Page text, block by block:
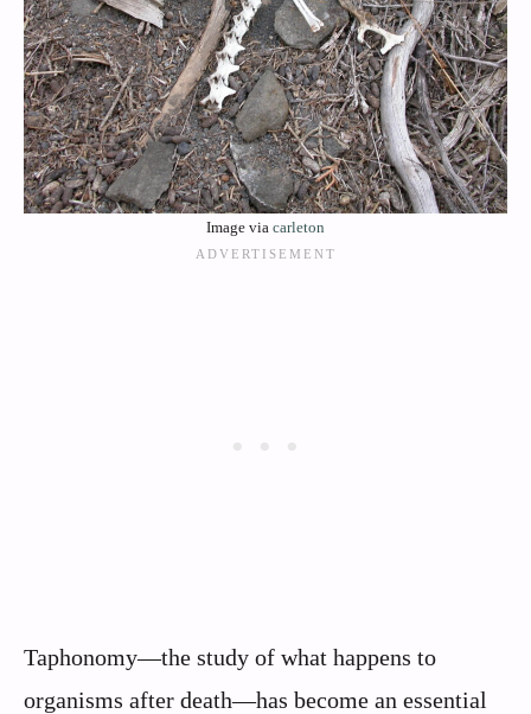
Image via carleton
Taphonomy—the study of what happens to
organisms after death—has become an essential